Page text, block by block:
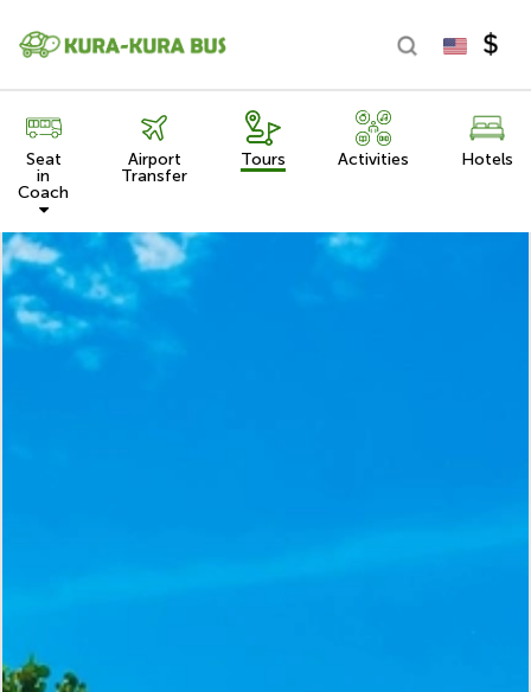
Seat
in
Coach
Airport
Transfer
Tours Activities Hotels